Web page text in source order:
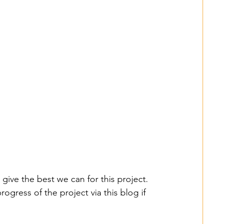
the best we can for this project.
of the project via this blog if